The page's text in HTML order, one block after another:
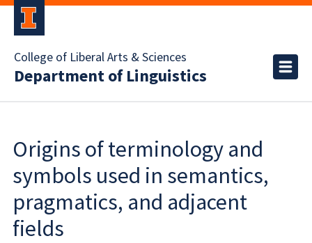
College of Liberal Arts & Sciences
Department of Linguistics
Origins of terminology and
symbols used in semantics,
pragmatics, and adjacent
fields